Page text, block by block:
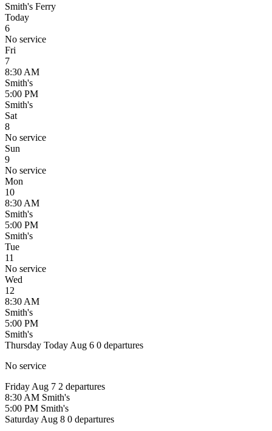
Smith's Ferry
Today
6
No service
Fri
7
8:30 AM
Smith's
5:00 PM
Smith's
Sat
8
No service
Sun
9
No service
Mon
10
8:30 AM
Smith's
5:00 PM
Smith's
Tue
11
No service
Wed
12
8:30 AM
Smith's
5:00 PM
Smith's
Thursday Today Aug 6 0 departures
No service
Friday Aug 7 2 departures
8:30 AM Smith's
5:00 PM Smith's
Saturday Aug 8 0 departures